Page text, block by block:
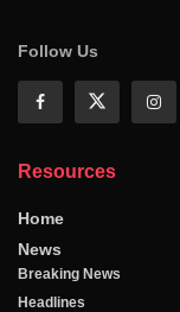
Follow Us
Resources
Home
News
Breaking News
Headlines